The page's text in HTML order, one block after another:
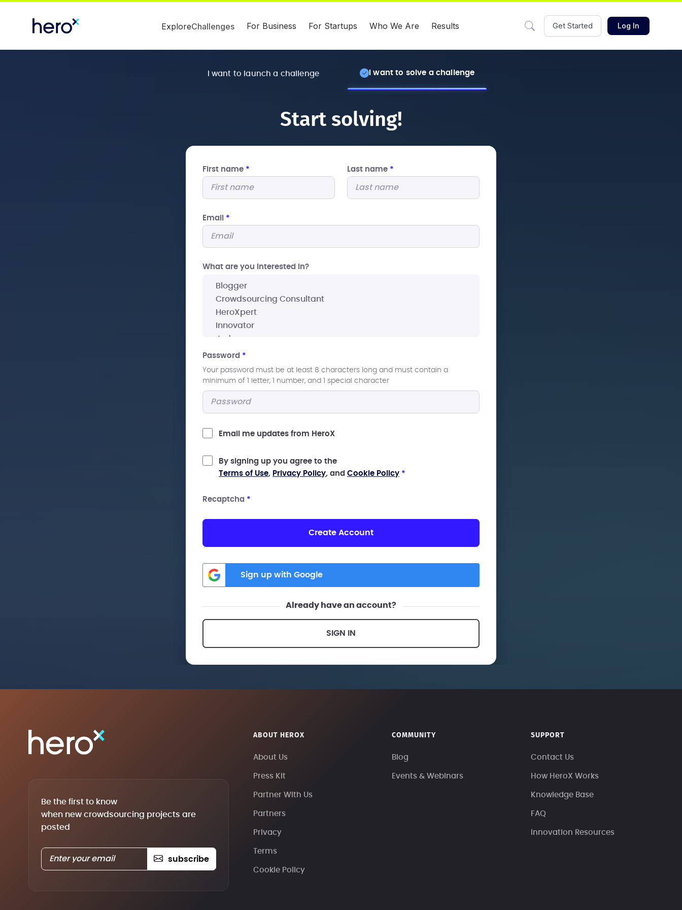
ExploreChallenges For Business For Startups Who We Are Results Get Started Log In
I want to launch a challenge I want to solve a challenge
Start solving!
First name * Last name *
Email *
What are you interested In?
Password *
Your password must be at least 8 characters long and must contain a
minimum of 1 letter, 1 number, and 1 special character
Email me updates from HeroX
By signing up you agree to the
Terms of Use, Privacy Policy, and Cookie Policy *
Recaptcha *
Create Account
Sign up with Google
Already have an account?
SIGN IN
Be the first to know
when new crowdsourcing projects are
posted
subscribe
ABOUT HEROX
About Us
Press Kit
Partner With Us
Partners
Privacy
Terms
Cookie Policy
COMMUNITY
Blog
Events & Webinars
SUPPORT
Contact Us
How HeroX Works
Knowledge Base
FAQ
Innovation Resources